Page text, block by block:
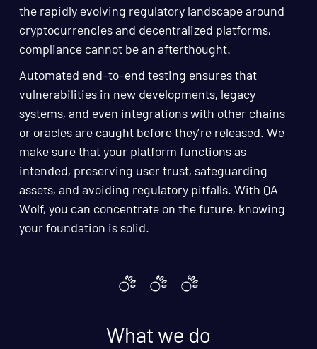
the rapidly evolving regulatory landscape around
cryptocurrencies and decentralized platforms,
compliance cannot be an afterthought.
Automated end-to-end testing ensures that
vulnerabilities in new developments, legacy
systems, and even integrations with other chains
or oracles are caught before they’re released. We
make sure that your platform functions as
intended, preserving user trust, safeguarding
assets, and avoiding regulatory pitfalls. With QA
Wolf, you can concentrate on the future, knowing
your foundation is solid.
What we do